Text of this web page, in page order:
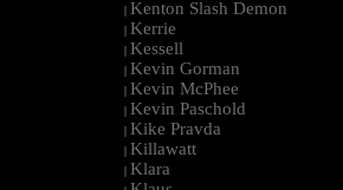
| Kenton Slash Demon
| Kerrie
| Kessell
| Kevin Gorman
| Kevin McPhee
| Kevin Paschold
| Kike Pravda
| Killawatt
| Klara